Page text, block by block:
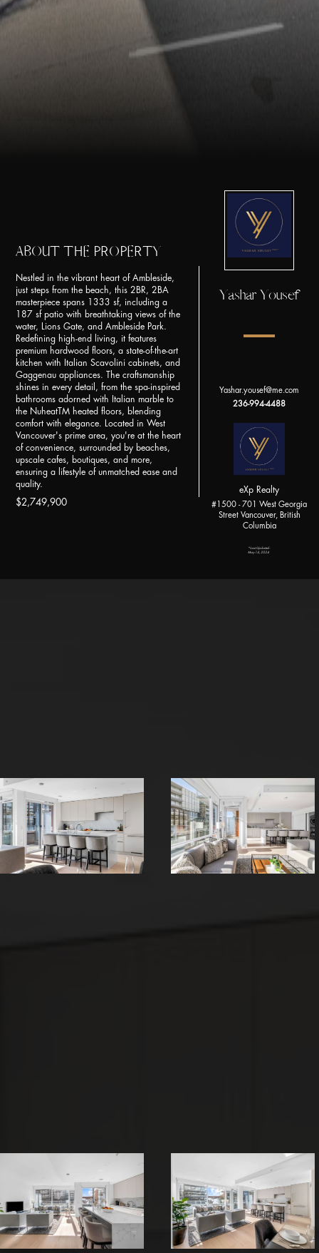
ABOUT THE PROPERTY
Nestled in the vibrant heart of Ambleside,
just steps from the beach, this 2BR, 2BA
masterpiece spans 1333 sf, including a
187 sf patio with breathtaking views of the
water, Lions Gate, and Ambleside Park.
Redefining high-end living, it features
premium hardwood floors, a state-of-the-art
kitchen with Italian Scavolini cabinets, and
Gaggenau appliances. The craftsmanship
shines in every detail, from the spa-inspired
bathrooms adorned with Italian marble to
the NuheatTM heated floors, blending
comfort with elegance. Located in West
Vancouver's prime area, you're at the heart
of convenience, surrounded by beaches,
upscale cafes, boutiques, and more,
ensuring a lifestyle of unmatched ease and
quality.
$2,749,900
Yashar Yousef
Yashar.yousef@me.com
236-994-4488
eXp Realty
#1500 - 701 West Georgia
Street Vancouver, British
Columbia
*Last Updated:
May 14, 2024